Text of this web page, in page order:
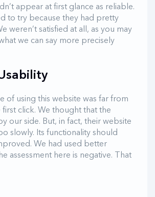
appear at first glance as reliable.
to try because they had pretty
weren’t satisfied at all, as you may
we can say more precisely
of using this website was far from
click. We thought that the
our side. But, in fact, their website
slowly. Its functionality should
We had used better
assessment here is negative. That